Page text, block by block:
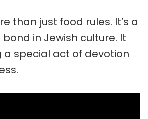
than just food rules. It’s a
in Jewish culture. It
a special act of devotion